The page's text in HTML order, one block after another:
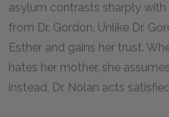
asylum contrasts sharply
from Dr. Gordon. Unlike Dr.
Esther and gains her trust.
hates her mother, she
instead, Dr. Nolan acts